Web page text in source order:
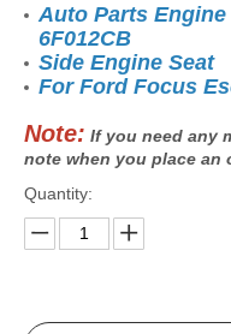
Auto Parts
6F012CB
Side Engine Seat
For Ford Focus
Note: If you need any
note when you place an
Quantity: